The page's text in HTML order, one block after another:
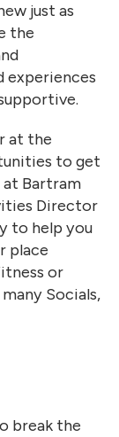
just as
the
experiences
at the
to get
Bartram
Director
to help you
place
or
Socials,
break the